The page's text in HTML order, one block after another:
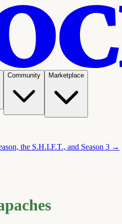
Community Marketplace
the S.H.I.F.T., and Season 3 →